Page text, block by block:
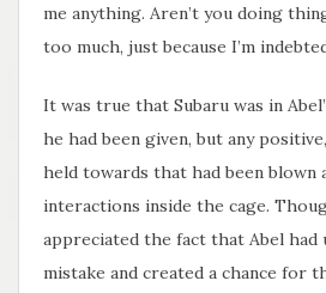
me anything. Aren’t you doing
too much, just because I’m
It was true that Subaru was in
he had been given, but any
held towards that had been blown
interactions inside the cage.
appreciated the fact that Abel had
mistake and created a chance for